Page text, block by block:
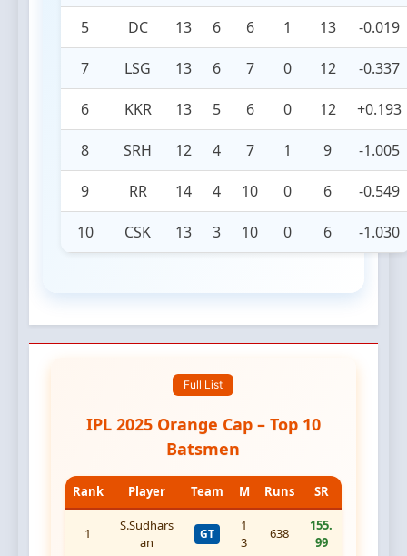
5 DC 13 6 6 1 13 -0.019
7 LSG 13 6 7 0 12 -0.337
6 KKR 13 5 6 0 12 +0.193
8 SRH 12 4 7 1 9 -1.005
9 RR 14 4 10 0 6 -0.549
10 CSK 13 3 10 0 6 -1.030
Full List
IPL 2025 Orange Cap – Top 10
Batsmen
Rank Player Team M Runs SR
1
S.Sudhars
an
GT
1
3
638
155.
99